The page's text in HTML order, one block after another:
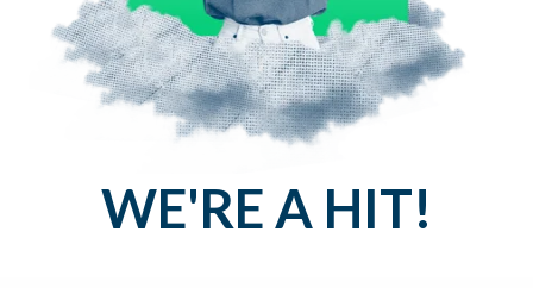
WE'RE A HIT!